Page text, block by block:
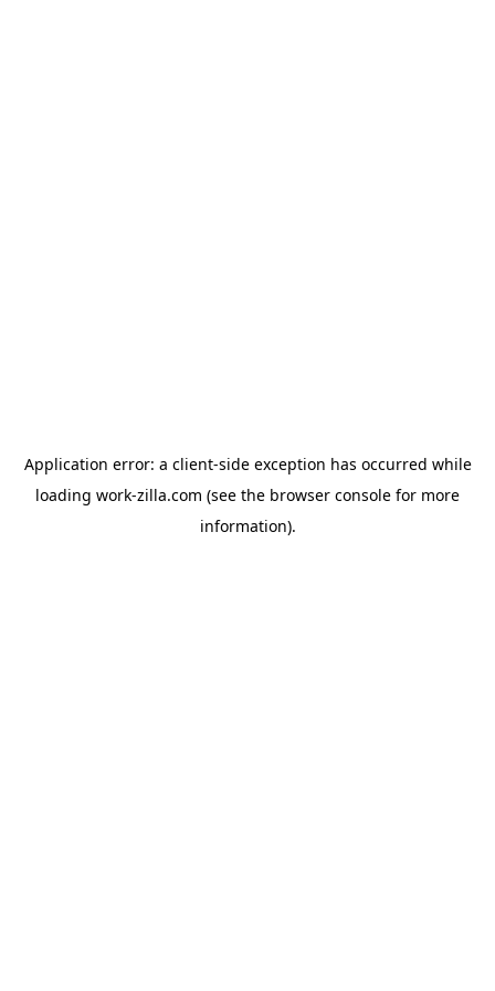
Application error: a client-side exception has occurred while
loading work-zilla.com (see the browser console for more
information).